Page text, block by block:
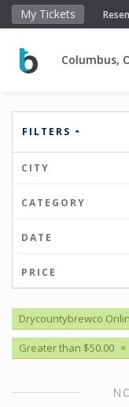
My Tickets
Columbus,
FILTERS
CITY
CATEGORY
DATE
PRICE
Drycountybrewco
Greater than $50.00 ×